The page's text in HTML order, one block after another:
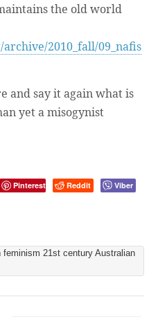
the old world
2010_fall/09_nafis
and say it again what is
yet a misogynist
Pinterest Reddit
Viber
21st century Australian